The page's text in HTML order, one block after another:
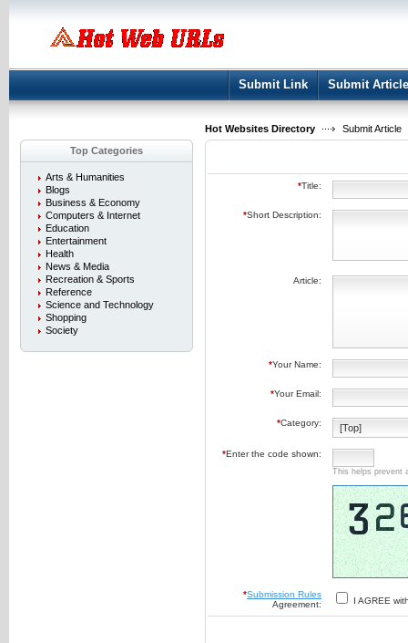
Submit Link Submit Article
Hot Websites Directory
Submit Article
Top Categories
Arts & Humanities
Blogs
Business & Economy
Computers & Internet
Education
Entertainment
Health
News & Media
Recreation & Sports
Reference
Science and Technology
Shopping
Society
*Title:
*Short Description:
Article:
*Your Name:
*Your Email:
*Category:
*Enter the code shown:
This helps prevent
*Submission Rules
Agreement:
I AGREE